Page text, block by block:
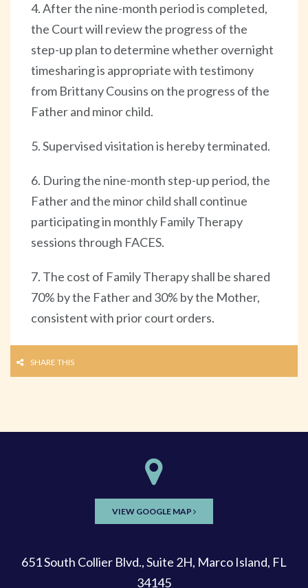
4. After the nine-month period is completed,
the Court will review the progress of the
step-up plan to determine whether overnight
timesharing is appropriate with testimony
from Brittany Cousins on the progress of the
Father and minor child.
5. Supervised visitation is hereby terminated.
6. During the nine-month step-up period, the
Father and the minor child shall continue
participating in monthly Family Therapy
sessions through FACES.
7. The cost of Family Therapy shall be shared
70% by the Father and 30% by the Mother,
consistent with prior court orders.
SHARE THIS
VIEW GOOGLE MAP
651 South Collier Blvd., Suite 2H, Marco Island, FL
34145